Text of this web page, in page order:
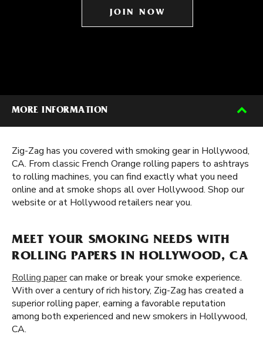
JOIN NOW
MORE INFORMATION
Zig-Zag has you covered with smoking gear in Hollywood,
CA. From classic French Orange rolling papers to ashtrays
to rolling machines, you can find exactly what you need
online and at smoke shops all over Hollywood. Shop our
website or at Hollywood retailers near you.
MEET YOUR SMOKING NEEDS WITH
ROLLING PAPERS IN HOLLYWOOD, CA
Rolling papercan make or break your smoke experience.
With over a century of rich history, Zig-Zag has created a
superior rolling paper, earning a favorable reputation
among both experienced and new smokers in Hollywood,
CA.